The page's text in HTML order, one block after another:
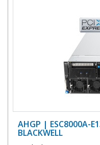
AHGP | ESC8000A-
BLACKWELL